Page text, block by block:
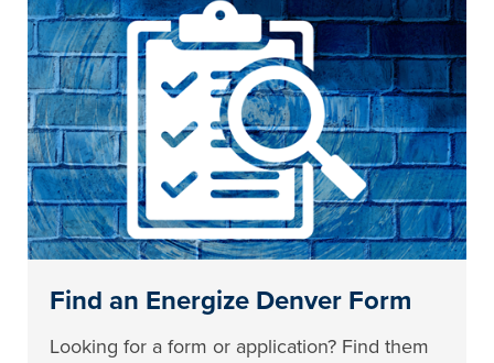
Find an Energize Denver Form
Looking for a form or application? Find them